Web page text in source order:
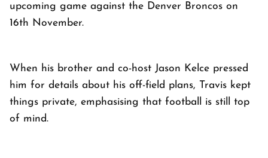
upcoming game against the Denver Broncos on
16th November.
When his brother and co-host Jason Kelce pressed
him for details about his off-field plans, Travis kept
things private, emphasising that football is still top
of mind.